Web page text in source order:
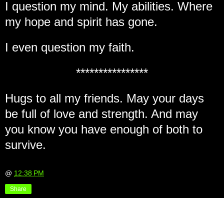
I question my mind. My abilities. Where
my hope and spirit has gone.
I even question my faith.
****************
Hugs to all my friends. May your days
be full of love and strength. And may
you know you have enough of both to
survive.
@ 12:38 PM
Share